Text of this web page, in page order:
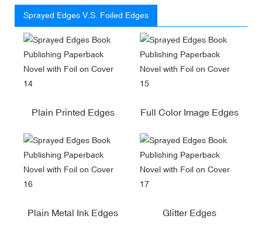
Sprayed Edges V.S. Foiled Edges
Plain Printed Edges Full Color Image Edges
Plain Metal Ink Edges Glitter Edges